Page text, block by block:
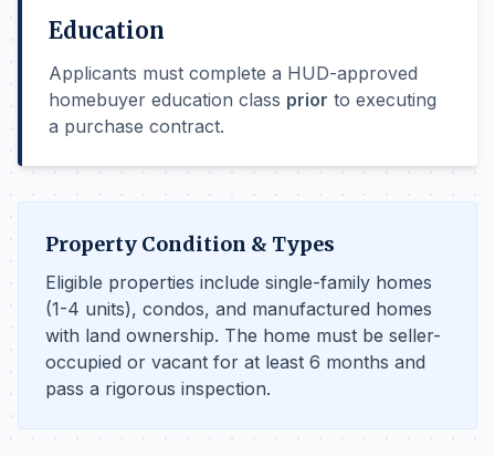
Education
Applicants must complete a HUD-approved
homebuyer education class prior to executing
a purchase contract.
Property Condition & Types
Eligible properties include single-family homes
(1-4 units), condos, and manufactured homes
with land ownership. The home must be seller-
occupied or vacant for at least 6 months and
pass a rigorous inspection.